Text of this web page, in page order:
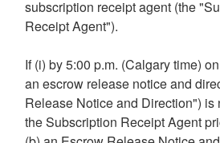
subscription receipt agent (the
Receipt Agent").
If (i) by5:00 p.m. (Calgarytime) on
an escrow release notice and
Release Notice and Direction") is
the Subscription Receipt Agent